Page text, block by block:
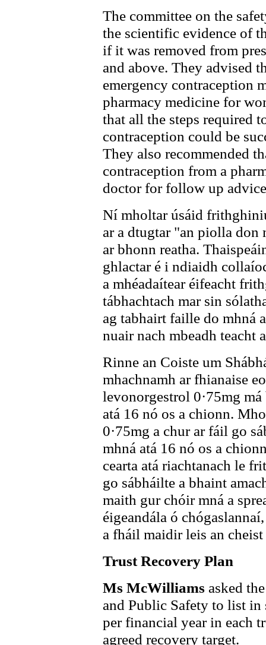
The committee on the
the scientific evidence of
if it was removed from
and above. They advised
emergency contraception
pharmacy medicine for
that all the steps required
contraception could be
They also recommended
contraception from a
doctor for follow up
Ní mholtar úsáid
ar a dtugtar "an piolla
ar bhonn reatha.
ghlactar é i ndiaidh
a mhéadaítear éifeacht
tábhachtach mar sin
ag tabhairt faille do mhná
nuair nach mbeadh
Rinne an Coiste um
mhachnamh ar fhianaise
levonorgestrol 0·75mg
atá 16 nó os a chionn.
0·75mg a chur ar fáil go
mhná atá 16 nó os a
cearta atá riachtanach le
go sábháilte a bhaint
maith gur chóir mná a
éigeandála ó
a fháil maidir leis an cheist
Trust Recovery Plan
Ms McWilliams asked
and Public Safety to list in
per financial year in each
agreed recovery target.